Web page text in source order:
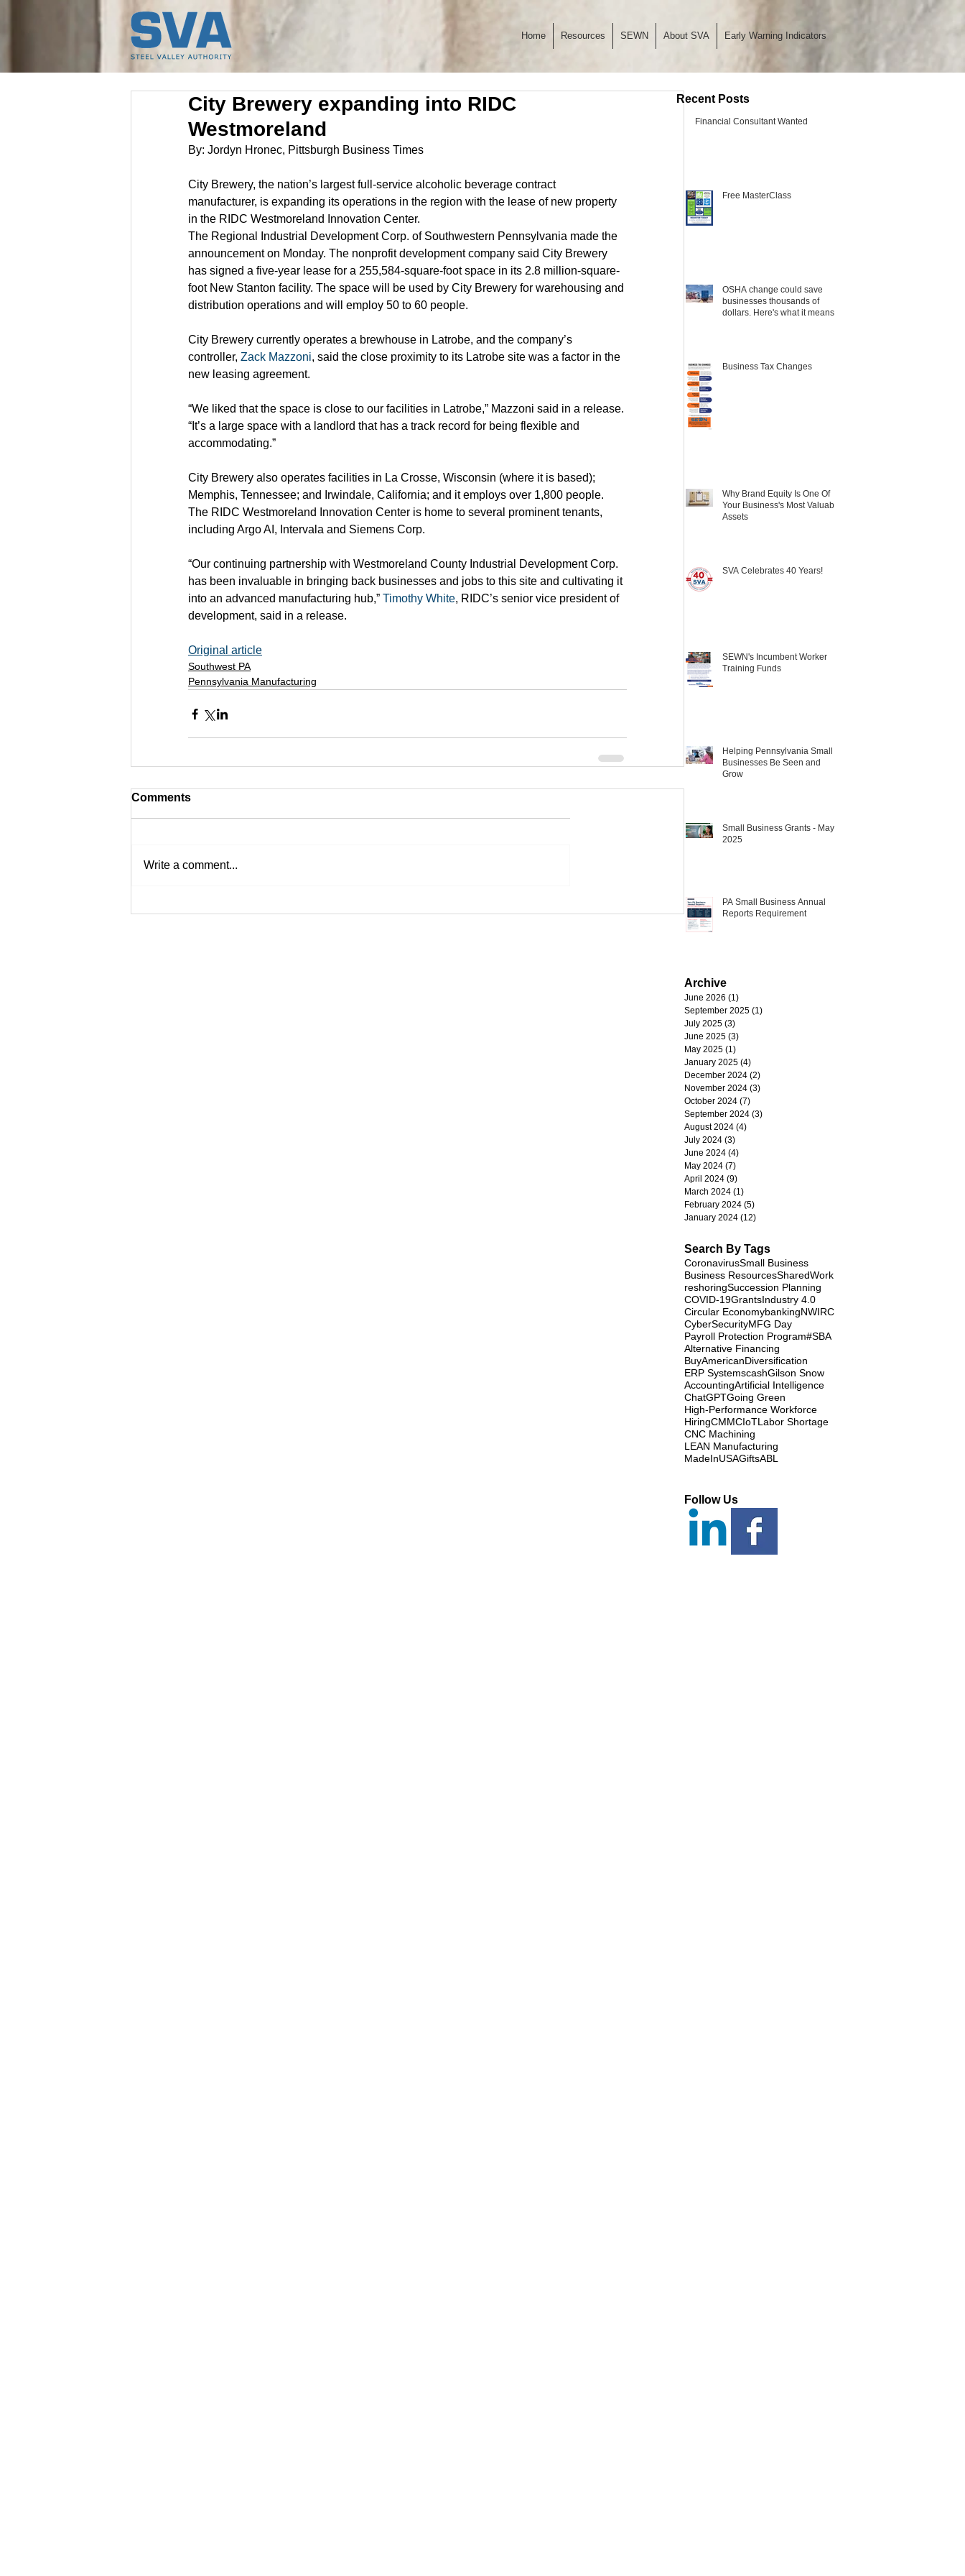
Home Resources SEWN About SVA Early Warning Indicators
City Brewery expanding into RIDC
Westmoreland
By: Jordyn Hronec, Pittsburgh Business Times
City Brewery, the nation’s largest full-service alcoholic beverage contract
manufacturer, is expanding its operations in the region with the lease of new property
in the RIDC Westmoreland Innovation Center.
The Regional Industrial Development Corp. of Southwestern Pennsylvania made the
announcement on Monday. The nonprofit development company said City Brewery
has signed a five-year lease for a 255,584-square-foot space in its 2.8 million-square-
foot New Stanton facility. The space will be used by City Brewery for warehousing and
distribution operations and will employ 50 to 60 people.
City Brewery currently operates a brewhouse in Latrobe, and the company’s
controller, Zack Mazzoni, said the close proximity to its Latrobe site was a factor in the
new leasing agreement.
“We liked that the space is close to our facilities in Latrobe,” Mazzoni said in a release.
“It’s a large space with a landlord that has a track record for being flexible and
accommodating.”
City Brewery also operates facilities in La Crosse, Wisconsin (where it is based);
Memphis, Tennessee; and Irwindale, California; and it employs over 1,800 people.
The RIDC Westmoreland Innovation Center is home to several prominent tenants,
including Argo AI, Intervala and Siemens Corp.
“Our continuing partnership with Westmoreland County Industrial Development Corp.
has been invaluable in bringing back businesses and jobs to this site and cultivating it
into an advanced manufacturing hub,” Timothy White, RIDC’s senior vice president of
development, said in a release.
Original article
Southwest PA
Pennsylvania Manufacturing
Comments
Write a comment...
Recent Posts
Financial Consultant Wanted
Free MasterClass
OSHA change could save
businesses thousands of
dollars. Here's what it means.
Business Tax Changes
Why Brand Equity Is One Of
Your Business's Most Valuable
Assets
SVA Celebrates 40 Years!
SEWN's Incumbent Worker
Training Funds
Helping Pennsylvania Small
Businesses Be Seen and
Grow
Small Business Grants - May
2025
PA Small Business Annual
Reports Requirement
Archive
June 2026 (1)
September 2025 (1)
July 2025 (3)
June 2025 (3)
May 2025 (1)
January 2025 (4)
December 2024 (2)
November 2024 (3)
October 2024 (7)
September 2024 (3)
August 2024 (4)
July 2024 (3)
June 2024 (4)
May 2024 (7)
April 2024 (9)
March 2024 (1)
February 2024 (5)
January 2024 (12)
Search By Tags
CoronavirusSmall Business
Business ResourcesSharedWork
reshoringSuccession Planning
COVID-19GrantsIndustry 4.0
Circular EconomybankingNWIRC
CyberSecurityMFG Day
Payroll Protection Program#SBA
Alternative Financing
BuyAmericanDiversification
ERP SystemscashGilson Snow
AccountingArtificial Intelligence
ChatGPTGoing Green
High-Performance Workforce
HiringCMMCIoTLabor Shortage
CNC Machining
LEAN Manufacturing
MadeInUSAGiftsABL
Follow Us